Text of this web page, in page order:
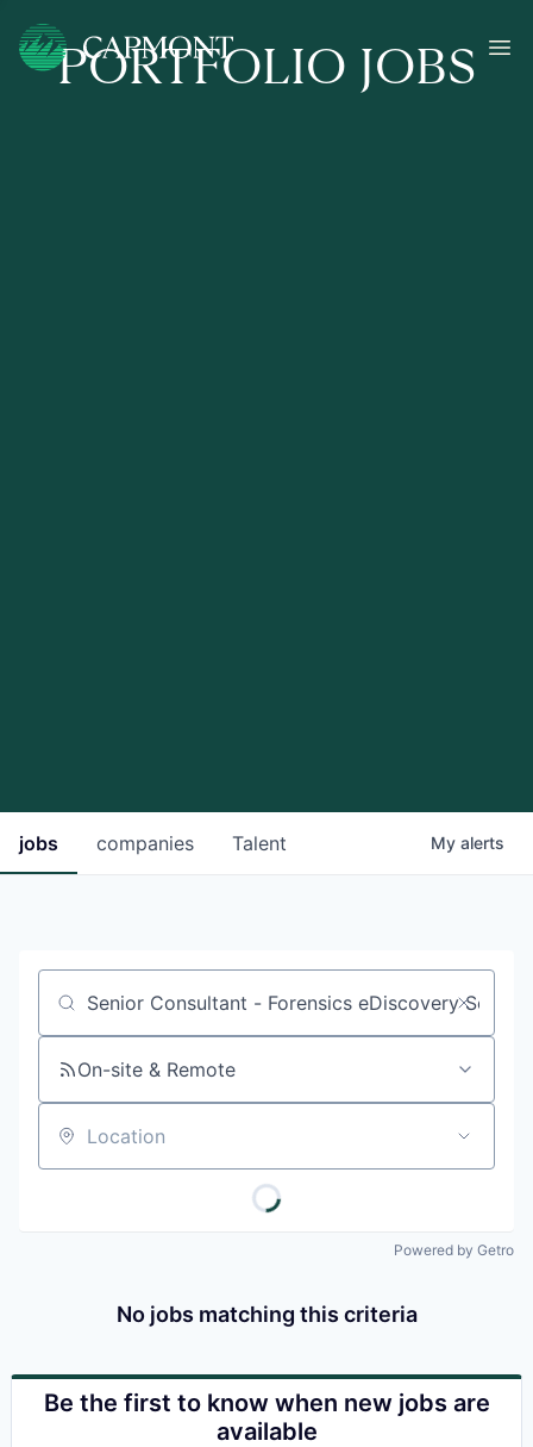
PORTFOLIO JOBS
jobs companies Talent My alerts
Job title, company or keyword
On-site & Remote
Location
Powered by Getro
No jobs matching this criteria
Be the first to know when new jobs are
available